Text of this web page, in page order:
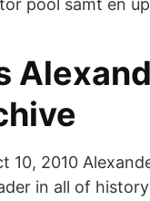
pool samt en
10, 2010
in all of